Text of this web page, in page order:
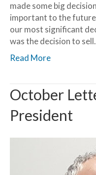
made some big
important to the
our most significant
was the decision to
Read More
October
President